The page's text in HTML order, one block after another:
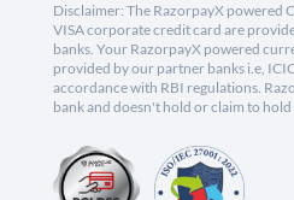
Disclaimer: The RazorpayX powered
VISA corporate credit card are
banks. Your RazorpayX powered
provided by our partner banks i.e,
accordance with RBI regulations.
bank and doesn't hold or claim to hold